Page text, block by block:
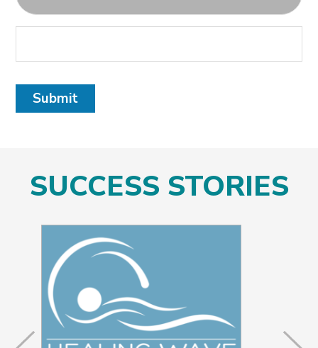
Submit
SUCCESS STORIES